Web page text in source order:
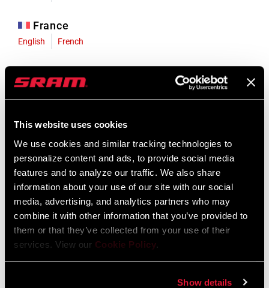
This website uses cookies
We use cookies and similar tracking technologies to
personalize content and ads, to provide social media
features and to analyze our traffic. We also share
information about your use of our site with our social
media, advertising, and analytics partners who may
combine it with other information that you’ve provided to
them or that they’ve collected from your use of their
services. View our Cookie Policy.
Show details
France
English French
English German
Liechtenstein
Luxembourg
English German
Netherlands
English German
Spain